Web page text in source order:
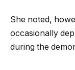
She noted,
occasionally
during the